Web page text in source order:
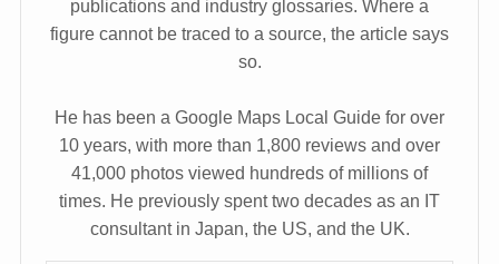
publications and industry glossaries. Where a
figure cannot be traced to a source, the article says
so.
He has been a Google Maps Local Guide for over
10 years, with more than 1,800 reviews and over
41,000 photos viewed hundreds of millions of
times. He previously spent two decades as an IT
consultant in Japan, the US, and the UK.